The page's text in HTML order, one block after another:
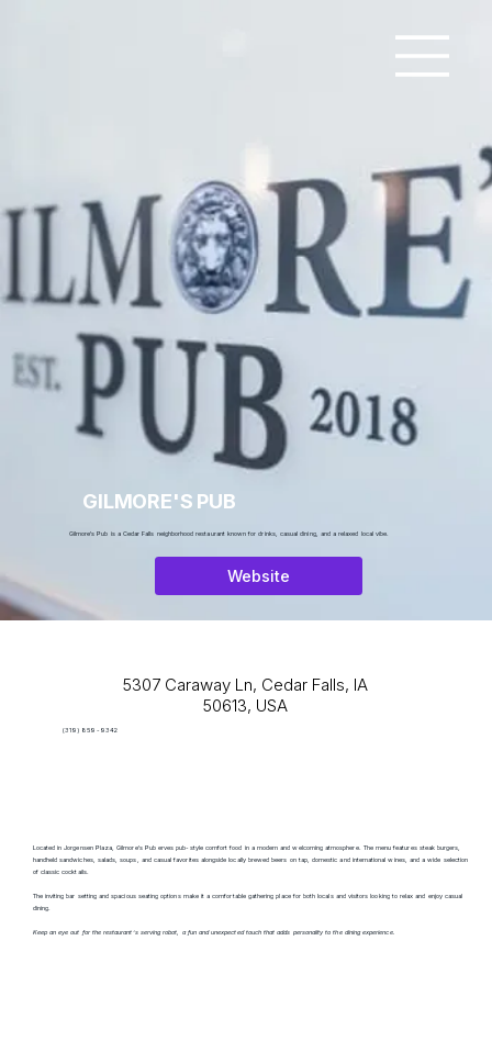
GILMORE'S PUB
Gilmore's Pub is a Cedar Falls neighborhood restaurant known for drinks, casual dining, and a relaxed local vibe.
Website
5307 Caraway Ln, Cedar Falls, IA
50613, USA
(319) 859-9342
Located in Jorgensen Plaza, Gilmore's Pub erves pub-style comfort food in a modern and welcoming atmosphere. The menu features steak burgers,
handheld sandwiches, salads, soups, and casual favorites alongside locally brewed beers on tap, domestic and international wines, and a wide selection
of classic cocktails.
The inviting bar setting and spacious seating options make it a comfortable gathering place for both locals and visitors looking to relax and enjoy casual
dining.
Keep an eye out for the restaurant’s serving robot, a fun and unexpected touch that adds personality to the dining experience.